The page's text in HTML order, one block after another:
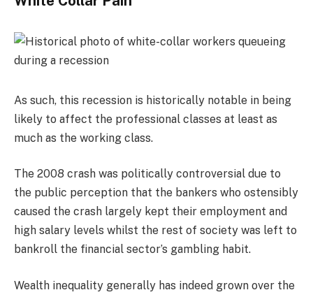
As such, this recession is historically notable in being
likely to affect the professional classes at least as
much as the working class.
The 2008 crash was politically controversial due to
the public perception that the bankers who ostensibly
caused the crash largely kept their employment and
high salary levels whilst the rest of society was left to
bankroll the financial sector’s gambling habit.
Wealth inequality generally has indeed grown over the